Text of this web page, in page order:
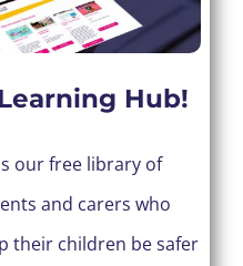
Hub!
our free library of
and carers who
their children be safer